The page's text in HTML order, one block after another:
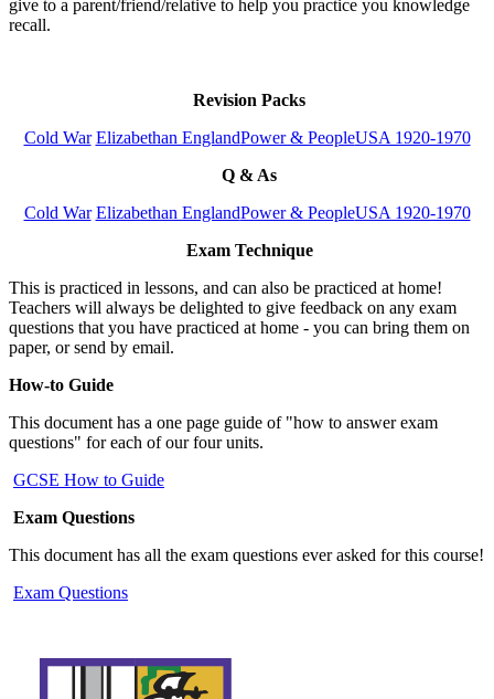
give to a parent/friend/relative to help you practice you knowledge
recall.
Revision Packs
Cold War Elizabethan EnglandPower & PeopleUSA 1920-1970
Q & As
Cold War Elizabethan EnglandPower & PeopleUSA 1920-1970
Exam Technique
This is practiced in lessons, and can also be practiced at home!
Teachers will always be delighted to give feedback on any exam
questions that you have practiced at home - you can bring them on
paper, or send by email.
How-to Guide
This document has a one page guide of "how to answer exam
questions" for each of our four units.
GCSE How to Guide
Exam Questions
This document has all the exam questions ever asked for this course!
Exam Questions